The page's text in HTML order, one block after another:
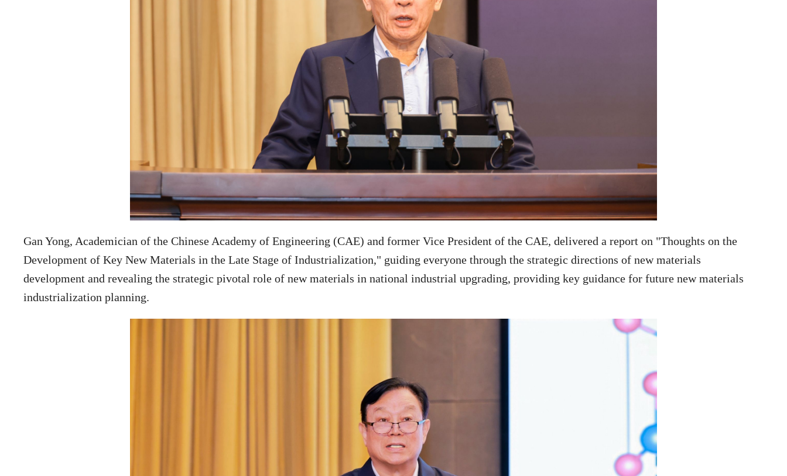
Gan Yong, Academician of the Chinese Academy of Engineering (CAE) and former Vice President of the CAE, delivered a report on "Thoughts on the
Development of Key New Materials in the Late Stage of Industrialization," guiding everyone through the strategic directions of new materials
development and revealing the strategic pivotal role of new materials in national industrial upgrading, providing key guidance for future new materials
industrialization planning.